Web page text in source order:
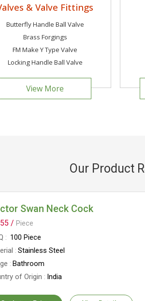
& Valve Fittings
Butterfly Handle Ball Valve
Brass Forgings
FM Make Y Type Valve
Locking Handle Ball Valve
View More
Our Product
Swan Neck Cock
/ Piece
100 Piece
Stainless Steel
Bathroom
of Origin
India